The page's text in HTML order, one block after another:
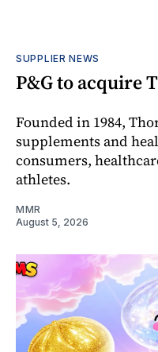
SUPPLIER NEWS
P&G to acquire
Founded in 1984,
supplements and
consumers,
athletes.
MMR
August 5, 2026